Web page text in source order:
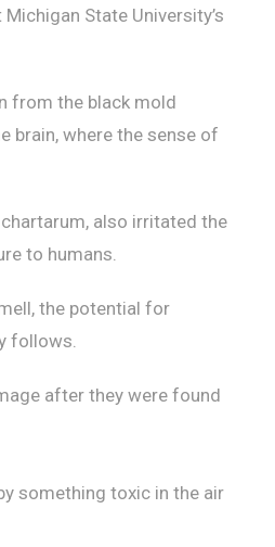
State University’s
from the black mold
brain, where the sense of
also irritated the
to humans.
the potential for
follows.
after they were found
something toxic in the air